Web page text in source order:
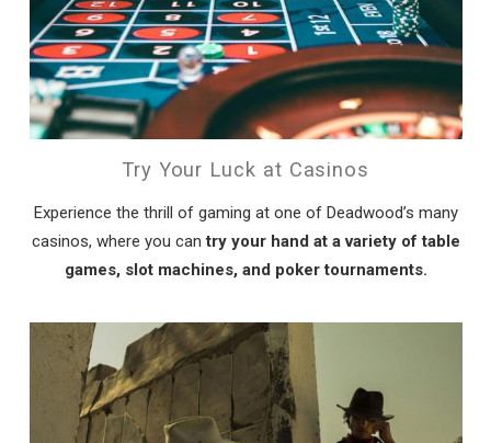
Try Your Luck at Casinos
Experience the thrill of gaming at one of Deadwood’s many
casinos, where you cantry your hand at a variety of table
games, slot machines, and poker tournaments.